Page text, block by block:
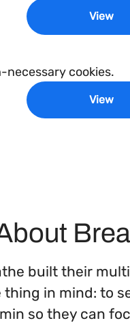
View
necessary cookies.
View
built their
thing in mind: to
so they can